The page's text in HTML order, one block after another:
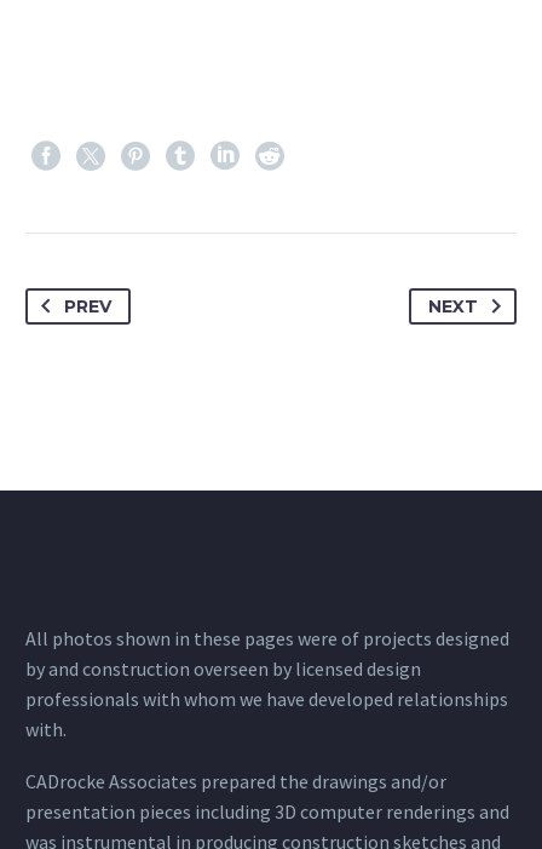
PREV NEXT
All photos shown in these pages were of projects designed
by and construction overseen by licensed design
professionals with whom we have developed relationships
with.
CADrocke Associates prepared the drawings and/or
presentation pieces including 3D computer renderings and
was instrumental in producing construction sketches and